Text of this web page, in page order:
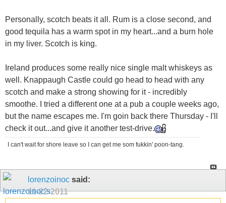
Personally, scotch beats it all. Rum is a close second, and
good tequila has a warm spot in my heart...and a burn hole
in my liver. Scotch is king.
Ireland produces some really nice single malt whiskeys as
well. Knappaugh Castle could go head to head with any
scotch and make a strong showing for it - incredibly
smoothe. I tried a different one at a pub a couple weeks ago,
but the name escapes me. I'm goin back there Thursday - I'll
check it out...and give it another test-drive.
I can't wait for shore leave so I can get me som fukkin' poon-tang.
lorenzoinoc said:
11-22-2011